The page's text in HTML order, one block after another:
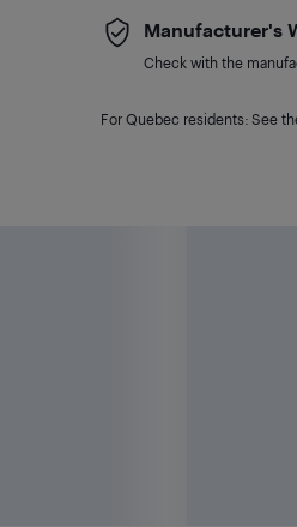
Manufacturer's
Check with the
For Quebec residents: See